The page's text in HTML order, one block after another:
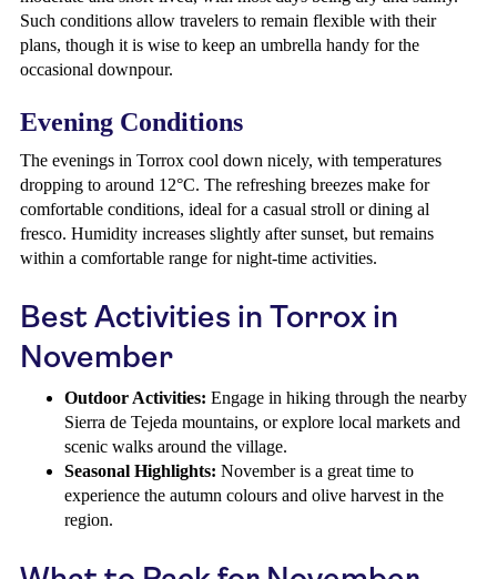
Such conditions allow travelers to remain flexible with their
plans, though it is wise to keep an umbrella handy for the
occasional downpour.
Evening Conditions
The evenings in Torrox cool down nicely, with temperatures
dropping to around 12°C. The refreshing breezes make for
comfortable conditions, ideal for a casual stroll or dining al
fresco. Humidity increases slightly after sunset, but remains
within a comfortable range for night-time activities.
Best Activities in Torrox in
November
Outdoor Activities: Engage in hiking through the nearby
Sierra de Tejeda mountains, or explore local markets and
scenic walks around the village.
Seasonal Highlights: November is a great time to
experience the autumn colours and olive harvest in the
region.